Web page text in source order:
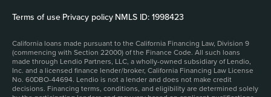
Terms of use|Privacy policy|NMLS ID: 1998423
California loans made pursuant to the California Financing Law, Division 9
(commencing with Section 22000) of the Finance Code. All such loans
made through Lendio Partners, LLC, a wholly-owned subsidiary of Lendio,
Inc. and a licensed finance lender/broker, California Financing Law License
No. 60DBO-44694. Lendio is not a lender and does not make credit
decisions. Financing terms, conditions, and eligibility are determined solely